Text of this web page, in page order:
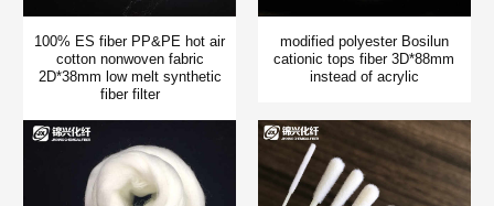
100% ES fiber PP&PE hot air
cotton nonwoven fabric
2D*38mm low melt synthetic
fiber filter
modified polyester Bosilun
cationic tops fiber 3D*88mm
instead of acrylic